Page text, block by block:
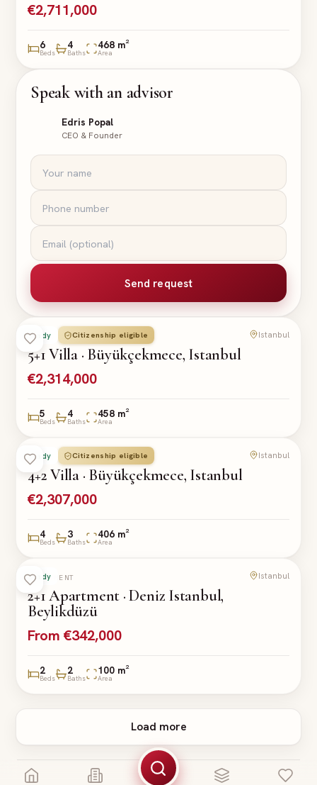
€2,711,000
6
Beds
4
Baths
468 m²
Area
Speak with an advisor
Edris Popal
CEO & Founder
Send request
Ready Citizenship eligible
VILLA Istanbul
5+1 Villa · Büyükçekmece, Istanbul
€2,314,000
5
Beds
4
Baths
458 m²
Area
Ready Citizenship eligible
VILLA Istanbul
4+2 Villa · Büyükçekmece, Istanbul
€2,307,000
4
Beds
3
Baths
406 m²
Area
Ready
APARTMENT Istanbul
2+1 Apartment · Deniz Istanbul,
Beylikdüzü
From €342,000
2
Beds
2
Baths
100 m²
Area
Load more